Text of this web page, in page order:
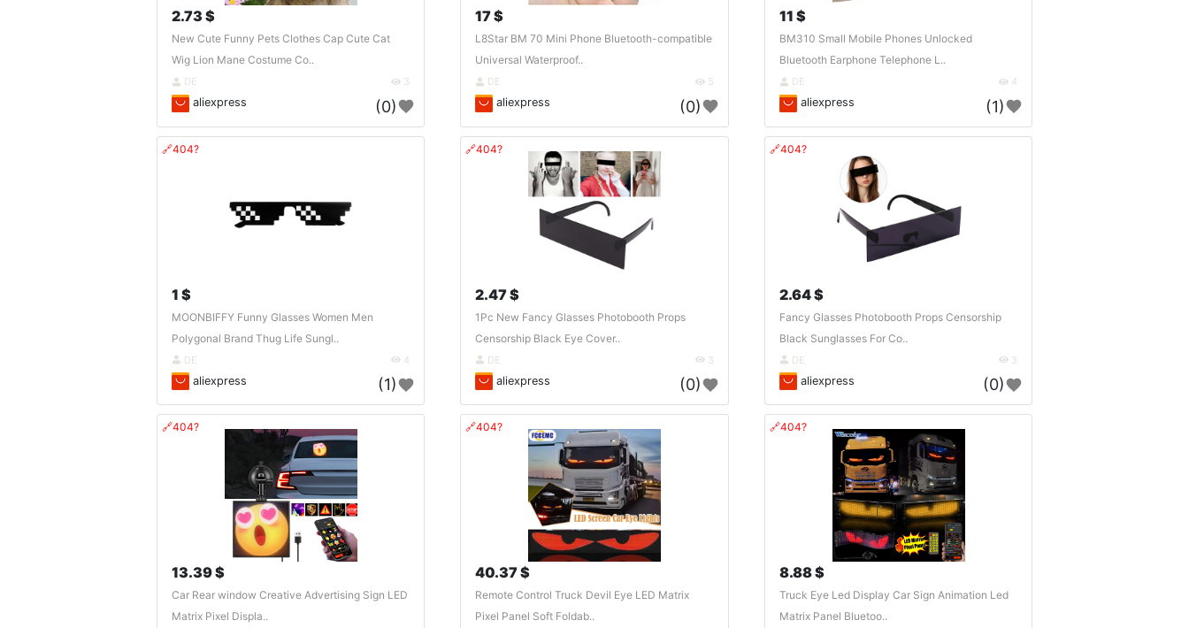
2.73 $
New Cute Funny Pets Clothes Cap Cute Cat
Wig Lion Mane Costume Co..
DE 3
aliexpress (0)
17 $
L8Star BM 70 Mini Phone Bluetooth-compatible
Universal Waterproof..
DE 5
aliexpress (0)
11 $
BM310 Small Mobile Phones Unlocked
Bluetooth Earphone Telephone L..
DE 4
aliexpress (1)
🔗404?
1 $
MOONBIFFY Funny Glasses Women Men
Polygonal Brand Thug Life Sungl..
DE 4
aliexpress (1)
🔗404?
2.47 $
1Pc New Fancy Glasses Photobooth Props
Censorship Black Eye Cover..
DE 3
aliexpress (0)
🔗404?
2.64 $
Fancy Glasses Photobooth Props Censorship
Black Sunglasses For Co..
DE 3
aliexpress (0)
🔗404?
13.39 $
Car Rear window Creative Advertising Sign LED
Matrix Pixel Displa..
🔗404?
40.37 $
Remote Control Truck Devil Eye LED Matrix
Pixel Panel Soft Foldab..
🔗404?
8.88 $
Truck Eye Led Display Car Sign Animation Led
Matrix Panel Bluetoo..